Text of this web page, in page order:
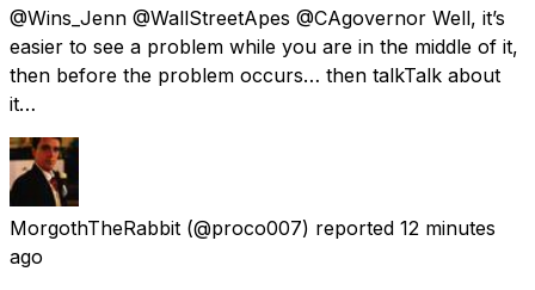
@Wins_Jenn @WallStreetApes @CAgovernor Well, it’s
easier to see a problem while you are in the middle of it,
then before the problem occurs… then talkTalk about
it…
MorgothTheRabbit (@proco007) reported 12 minutes
ago